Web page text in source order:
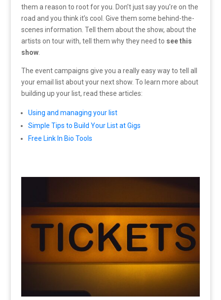
them a reason to root for you. Don’t just say you’re on the
road and you think it’s cool. Give them some behind-the-
scenes information. Tell them about the show, about the
artists on tour with, tell them why they need to see this
show.
The event campaigns give you a really easy way to tell all
your email list about your next show. To learn more about
building up your list, read these articles:
Using and managing your list
Simple Tips to Build Your List at Gigs
Free Link In Bio Tools